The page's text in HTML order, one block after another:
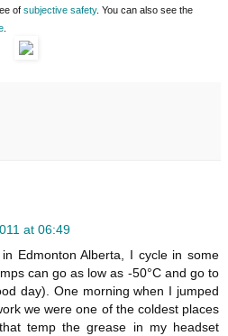
of subjective safety. You can also see the
at 06:49
Edmonton Alberta, I cycle in some
can go as low as -50°C and go to
day). One morning when I jumped
we were one of the coldest places
temp the grease in my headset